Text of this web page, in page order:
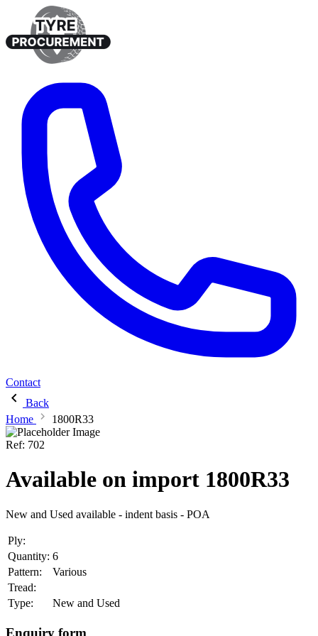
Contact
Back
Home
1800R33
Ref: 702
Available on import 1800R33
New and Used available - indent basis - POA
Ply:
Quantity: 6
Pattern:
Various
Tread:
Type:
New and Used
Enquiry form